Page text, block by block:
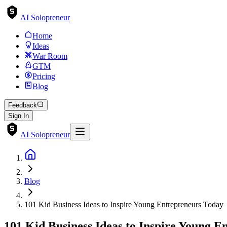
AI Solopreneur
Home
Ideas
War Room
GTM
Pricing
Blog
Feedback
Sign In
AI Solopreneur
Blog
101 Kid Business Ideas to Inspire Young Entrepreneurs Today